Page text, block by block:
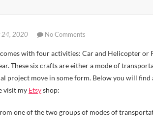
24, 2020 No Comments
These six crafts are either a mode of
project move in some form. Below you will
visit my Etsyshop:
one of the two groups of modes of